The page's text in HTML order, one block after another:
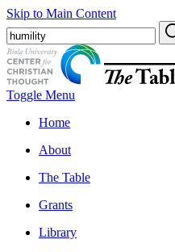
Skip to Main Content
Toggle Menu
Home
About
The Table
Grants
Library